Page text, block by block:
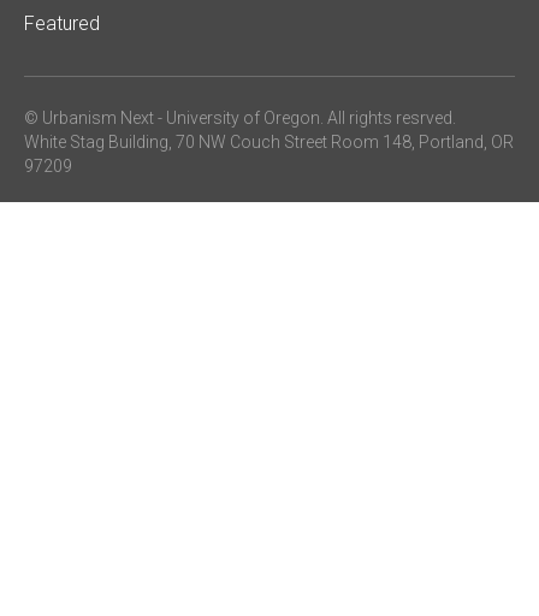
Featured
© Urbanism Next - University of Oregon . All rights resrved.
White Stag Building, 70 NW Couch Street Room 148, Portland, OR
97209